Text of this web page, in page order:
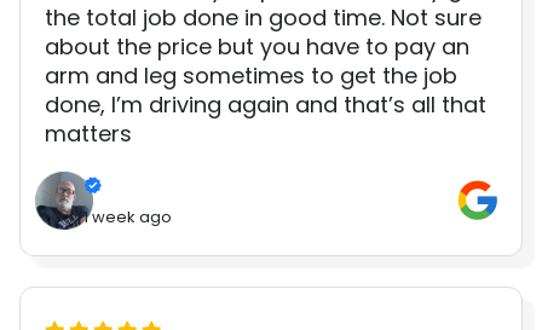
the total job done in good time. Not sure
about the price but you have to pay an
arm and leg sometimes to get the job
done, I’m driving again and that’s all that
matters
1 week ago